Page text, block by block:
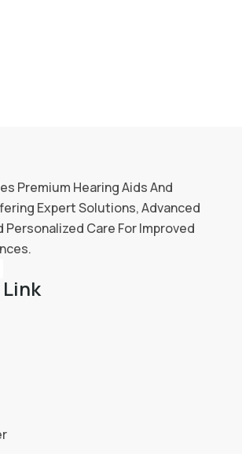
Premium Hearing Aids And
Expert Solutions, Advanced
Personalized Care For Improved